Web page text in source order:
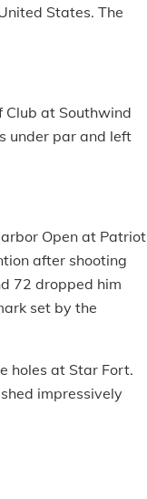
States. The
Club at Southwind
under par and left
Open at Patriot
after shooting
72 dropped him
set by the
holes at Star Fort.
impressively